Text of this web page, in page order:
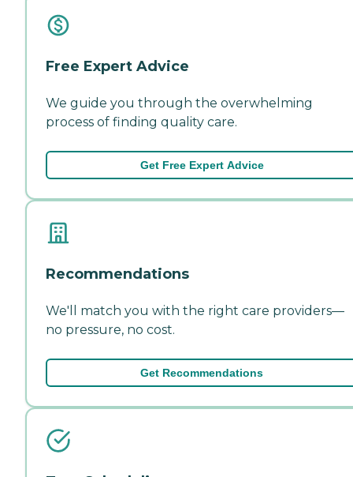
Free Expert Advice
We guide you through the overwhelming
process of finding quality care.
Get Free Expert Advice
Recommendations
We'll match you with the right care providers—
no pressure, no cost.
Get Recommendations